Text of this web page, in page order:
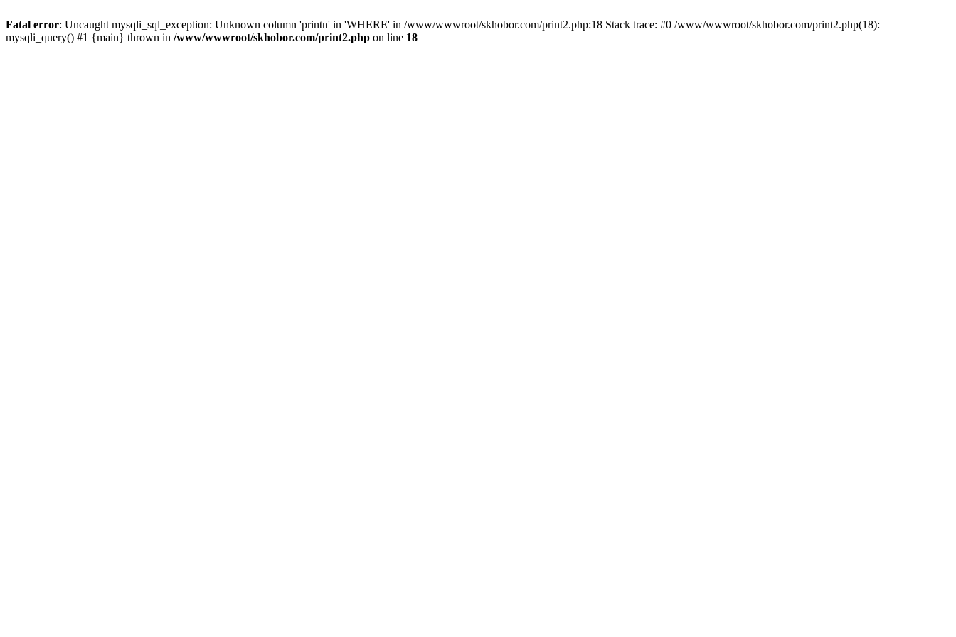
Fatal error: Uncaught mysqli_sql_exception: Unknown column 'printn' in 'WHERE' in /www/wwwroot/skhobor.com/print2.php:18 Stack trace: #0 /www/wwwroot/skhobor.com/print2.php(18):
mysqli_query() #1 {main} thrown in /www/wwwroot/skhobor.com/print2.php on line 18